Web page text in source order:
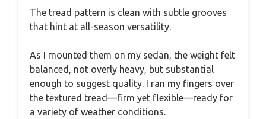
The tread pattern is clean with subtle grooves
that hint at all-season versatility.
As I mounted them on my sedan, the weight felt
balanced, not overly heavy, but substantial
enough to suggest quality. I ran my fingers over
the textured tread—firm yet flexible—ready for
a variety of weather conditions.